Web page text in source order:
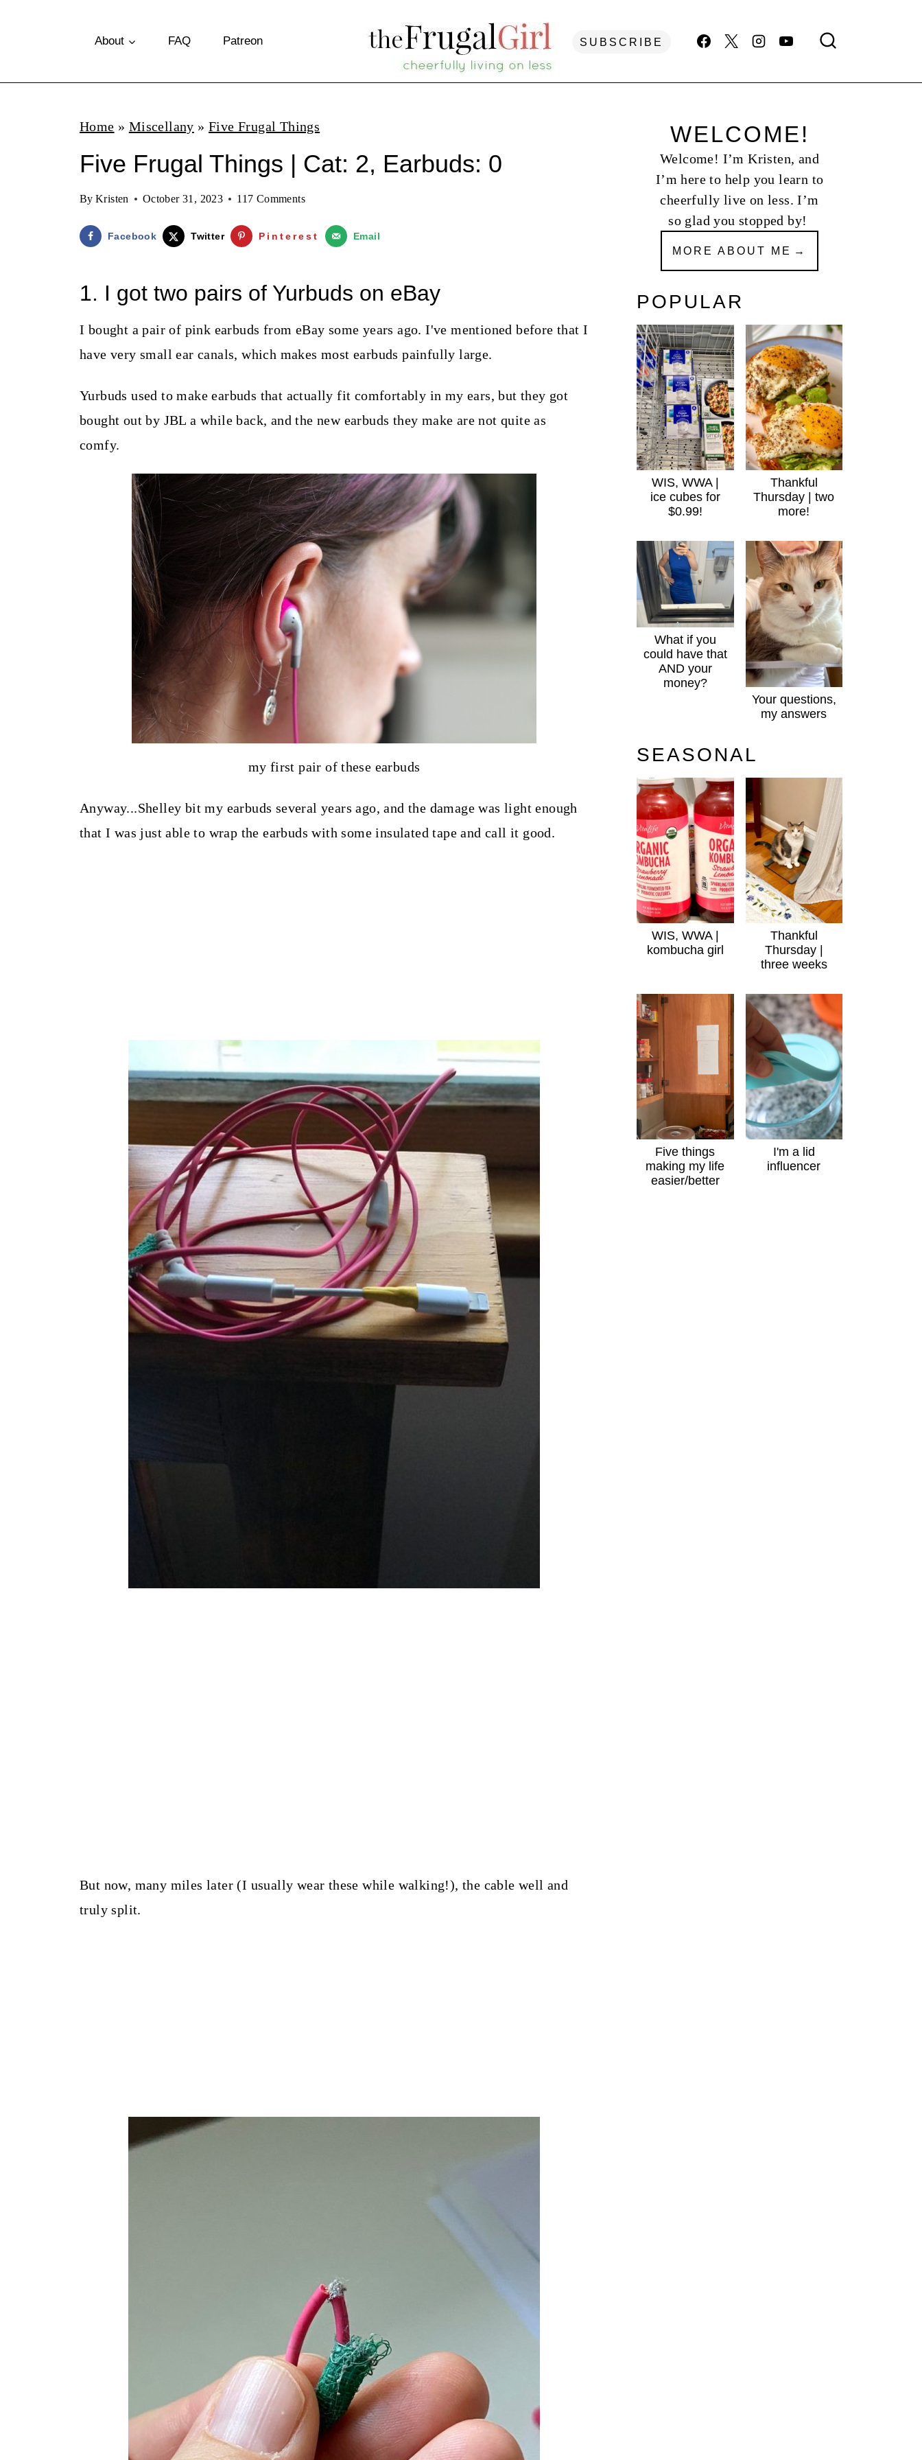
p
About FAQ Patreon SUBSCRIBE
Home » Miscellany » Five Frugal Things
Five Frugal Things | Cat: 2, Earbuds: 0
By Kristen October 31, 2023 117 Comments
Facebook Twitter Pinterest Email
1. I got two pairs of Yurbuds on eBay
I bought a pair of pink earbuds from eBay some years ago. I've mentioned before that I
have very small ear canals, which makes most earbuds painfully large.
Yurbuds used to make earbuds that actually fit comfortably in my ears, but they got
bought out by JBL a while back, and the new earbuds they make are not quite as
comfy.
my first pair of these earbuds
Anyway...Shelley bit my earbuds several years ago, and the damage was light enough
that I was just able to wrap the earbuds with some insulated tape and call it good.
But now, many miles later (I usually wear these while walking!), the cable well and
truly split.
WELCOME!
Welcome! I’m Kristen, and
I’m here to help you learn to
cheerfully live on less. I’m
so glad you stopped by!
MORE ABOUT ME
POPULAR
WIS, WWA |
ice cubes for
$0.99!
Thankful
Thursday | two
more!
What if you
could have that
AND your
money?
Your questions,
my answers
SEASONAL
WIS, WWA |
kombucha girl
Thankful
Thursday |
three weeks
Five things
making my life
easier/better
I'm a lid
influencer